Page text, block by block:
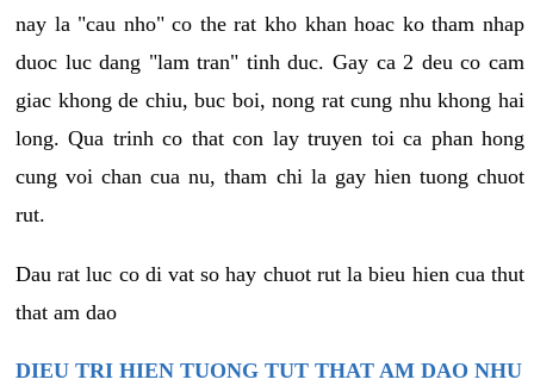
nay la "cau nho" co the rat kho khan hoac ko tham nhap
duoc luc dang "lam tran" tinh duc. Gay ca 2 deu co cam
giac khong de chiu, buc boi, nong rat cung nhu khong hai
long. Qua trinh co that con lay truyen toi ca phan hong
cung voi chan cua nu, tham chi la gay hien tuong chuot
rut.
Dau rat luc co di vat so hay chuot rut la bieu hien cua thut
that am dao
DIEU TRI HIEN TUONG TUT THAT AM DAO NHU